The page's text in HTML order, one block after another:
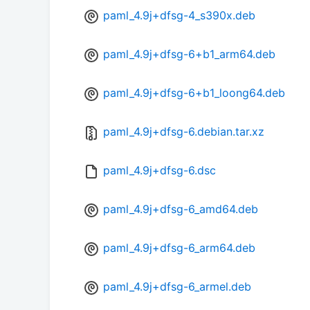
paml_4.9j+dfsg-4_s390x.deb
paml_4.9j+dfsg-6+b1_arm64.deb
paml_4.9j+dfsg-6+b1_loong64.deb
paml_4.9j+dfsg-6.debian.tar.xz
paml_4.9j+dfsg-6.dsc
paml_4.9j+dfsg-6_amd64.deb
paml_4.9j+dfsg-6_arm64.deb
paml_4.9j+dfsg-6_armel.deb